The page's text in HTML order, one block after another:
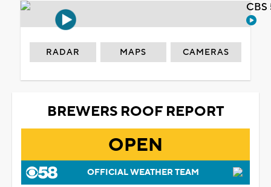
RADAR MAPS CAMERAS
BREWERS ROOF REPORT
OPEN
OFFICIAL WEATHER TEAM